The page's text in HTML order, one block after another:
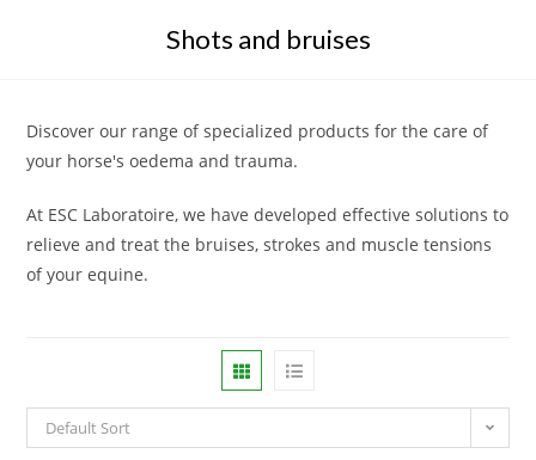
Shots and bruises
Discover our range of specialized products for the care of
your horse's oedema and trauma.
At ESC Laboratoire, we have developed effective solutions to
relieve and treat the bruises, strokes and muscle tensions
of your equine.
Default Sort